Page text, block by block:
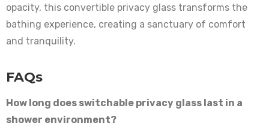
opacity, this convertible privacy glass transforms the
bathing experience, creating a sanctuary of comfort
and tranquility.
FAQs
How long does switchable privacy glass last in a
shower environment?